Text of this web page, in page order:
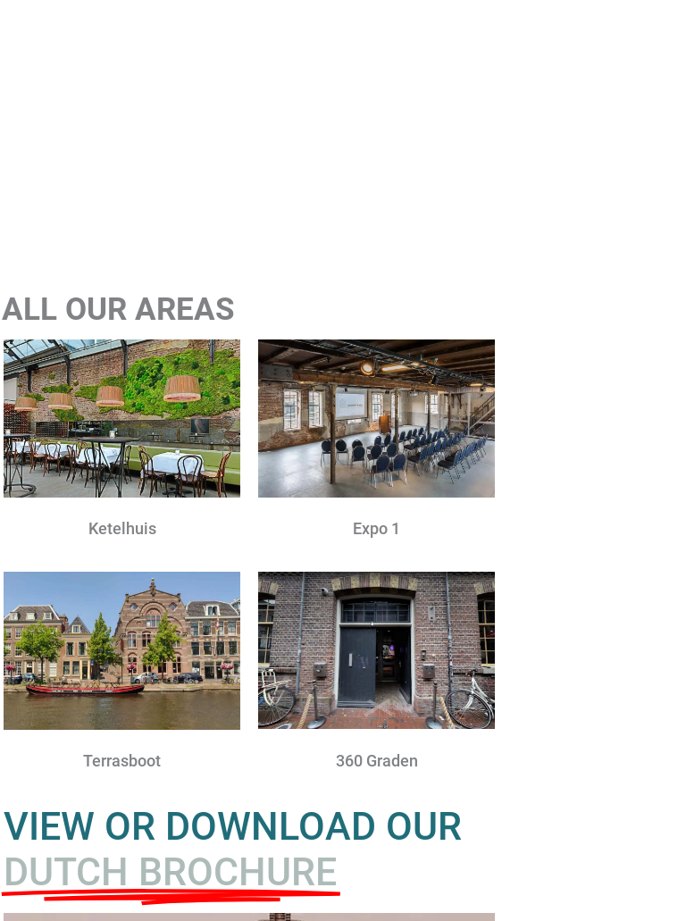
OUR AREAS
Ketelhuis Expo 1
Terrasboot 360 Graden
VIEW OR DOWNLOAD OUR
DUTCH BROCHURE